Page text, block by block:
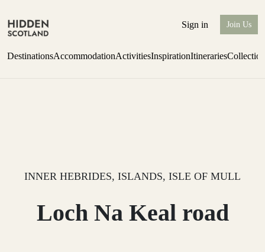
Sign in Join Us
DestinationsAccommodationActivitiesInspirationItineraries
INNER HEBRIDES, ISLANDS, ISLE OF MULL
Loch Na Keal road